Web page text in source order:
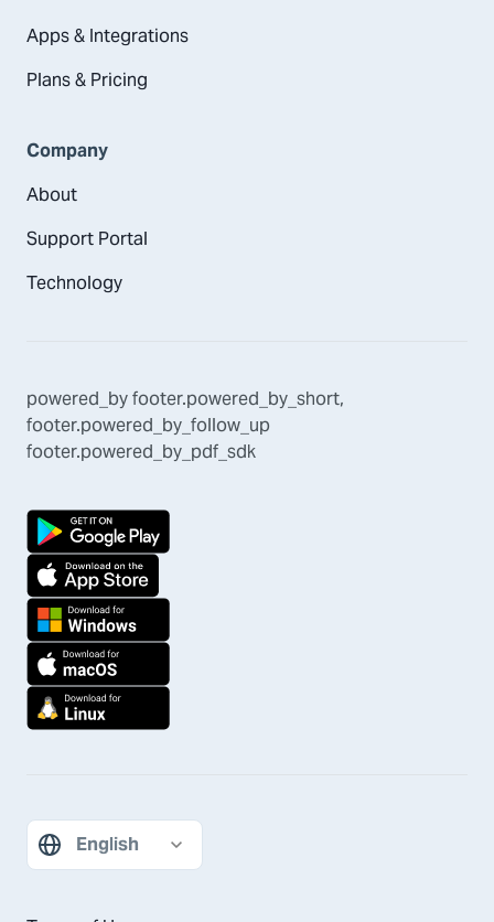
Apps & Integrations
Plans & Pricing
Company
About
Support Portal
Technology
powered_byfooter.powered_by_short,
footer.powered_by_follow_up
footer.powered_by_pdf_sdk